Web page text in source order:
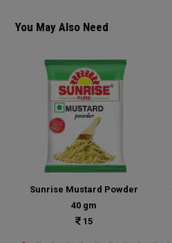
You May Also Need
Sunrise Mustard Powder
40 gm
15